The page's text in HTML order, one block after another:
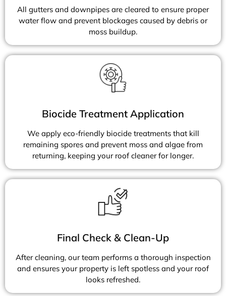
All gutters and downpipes are cleared to ensure proper
water flow and prevent blockages caused by debris or
moss buildup.
Biocide Treatment Application
We apply eco-friendly biocide treatments that kill
remaining spores and prevent moss and algae from
returning, keeping your roof cleaner for longer.
Final Check & Clean-Up
After cleaning, our team performs a thorough inspection
and ensures your property is left spotless and your roof
looks refreshed.